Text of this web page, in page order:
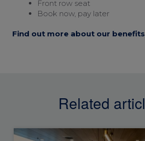
Front row seat
Book now, pay later
Find out more about our
Related